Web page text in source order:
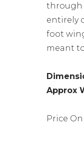
through
entirely
foot
meant
Approx
Price